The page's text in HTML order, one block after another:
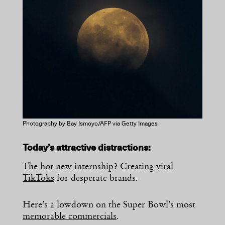
Photography by Bay Ismoyo/AFP via Getty Images
Today’s attractive distractions:
The hot new internship? Creating viral
TikToks for desperate brands.
Here’s a lowdown on the Super Bowl’s most
memorable commercials.